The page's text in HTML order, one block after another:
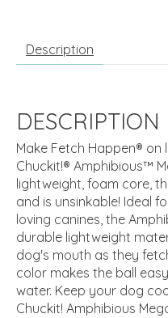
Description
DESCRIPTION
Make Fetch Happen®
Chuckit!® Amphibious™
lightweight, foam core,
and is unsinkable! Ideal
loving canines, the
durable lightweight
dog's mouth as they
color makes the ball
water. Keep your dog
Chuckit! Amphibious